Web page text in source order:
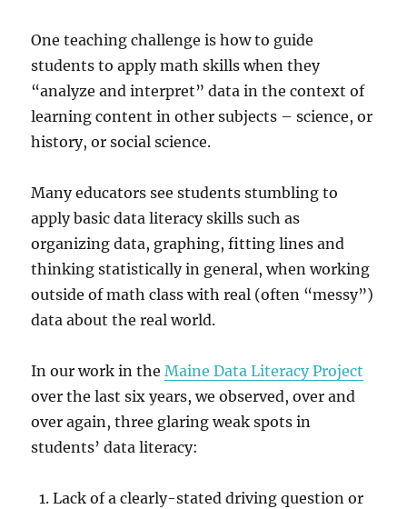
One teaching challenge is how to guide
students to apply math skills when they
“analyze and interpret” data in the context of
learning content in other subjects – science, or
history, or social science.
Many educators see students stumbling to
apply basic data literacy skills such as
organizing data, graphing, fitting lines and
thinking statistically in general, when working
outside of math class with real (often “messy”)
data about the real world.
In our work in theMaine Data Literacy Project
over the last six years, we observed, over and
over again, three glaring weak spots in
students’ data literacy:
Lack of a clearly-stated driving question or